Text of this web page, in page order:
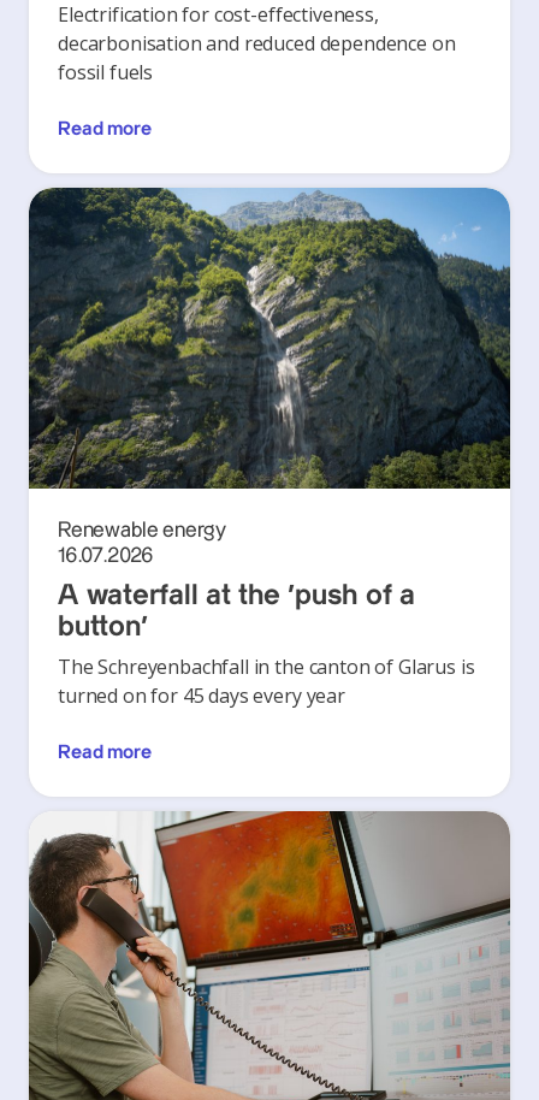
Electrification for cost-effectiveness,
decarbonisation and reduced dependence on
fossil fuels
Read more
Renewable energy
16.07.2026
A waterfall at the ‘push of a
button’
The Schreyenbachfall in the canton of Glarus is
turned on for 45 days every year
Read more